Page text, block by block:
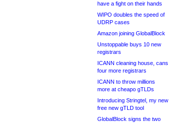
have a fight on their hands
WIPO doubles the speed of
UDRP cases
Amazon joining GlobalBlock
Unstoppable buys 10 new
registrars
ICANN cleaning house, cans
four more registrars
ICANN to throw millions
more at cheapo gTLDs
Introducing Stringtel, my new
free new gTLD tool
GlobalBlock signs the two